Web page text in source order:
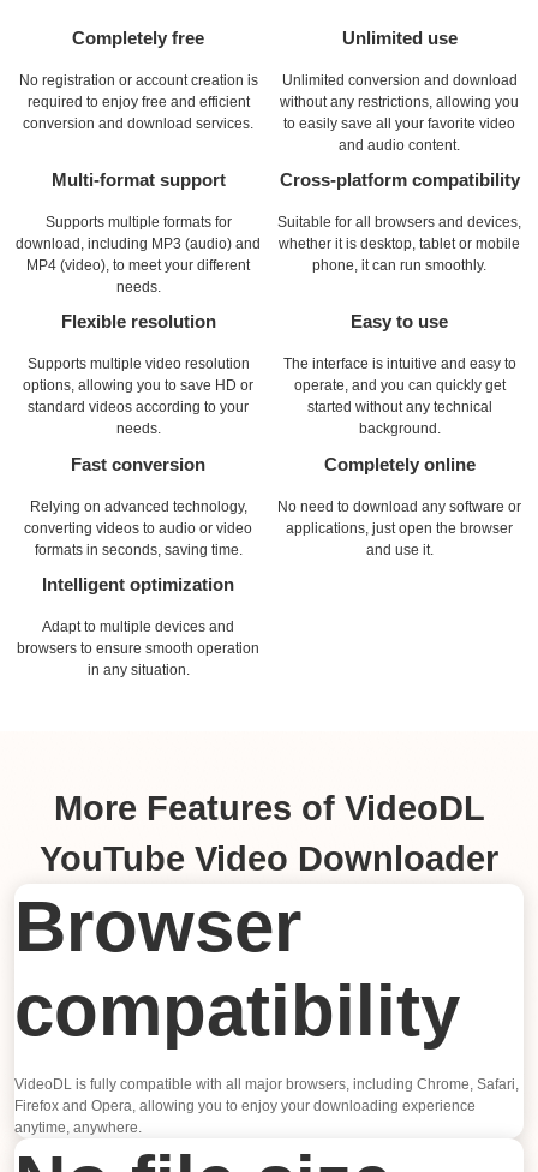
Completely free
No registration or account creation is
required to enjoy free and efficient
conversion and download services.
Unlimited use
Unlimited conversion and download
without any restrictions, allowing you
to easily save all your favorite video
and audio content.
Multi-format support
Supports multiple formats for
download, including MP3 (audio) and
MP4 (video), to meet your different
needs.
Cross-platform compatibility
Suitable for all browsers and devices,
whether it is desktop, tablet or mobile
phone, it can run smoothly.
Flexible resolution
Supports multiple video resolution
options, allowing you to save HD or
standard videos according to your
needs.
Easy to use
The interface is intuitive and easy to
operate, and you can quickly get
started without any technical
background.
Fast conversion
Relying on advanced technology,
converting videos to audio or video
formats in seconds, saving time.
Completely online
No need to download any software or
applications, just open the browser
and use it.
Intelligent optimization
Adapt to multiple devices and
browsers to ensure smooth operation
in any situation.
More Features of VideoDL
YouTube Video Downloader
Browser
compatibility
VideoDL is fully compatible with all major browsers, including Chrome, Safari,
Firefox and Opera, allowing you to enjoy your downloading experience
anytime, anywhere.